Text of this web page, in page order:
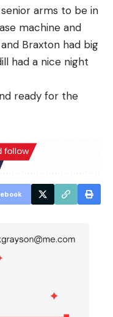
arms to be in
machine and
Braxton had big
had a nice night
ready for the